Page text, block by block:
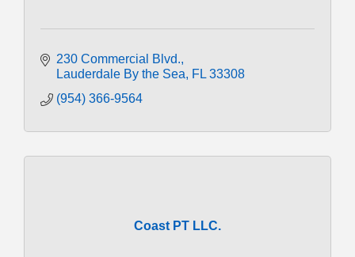
230 Commercial Blvd.
Lauderdale By the Sea
FL 33308
(954) 366-9564
Coast PT LLC.